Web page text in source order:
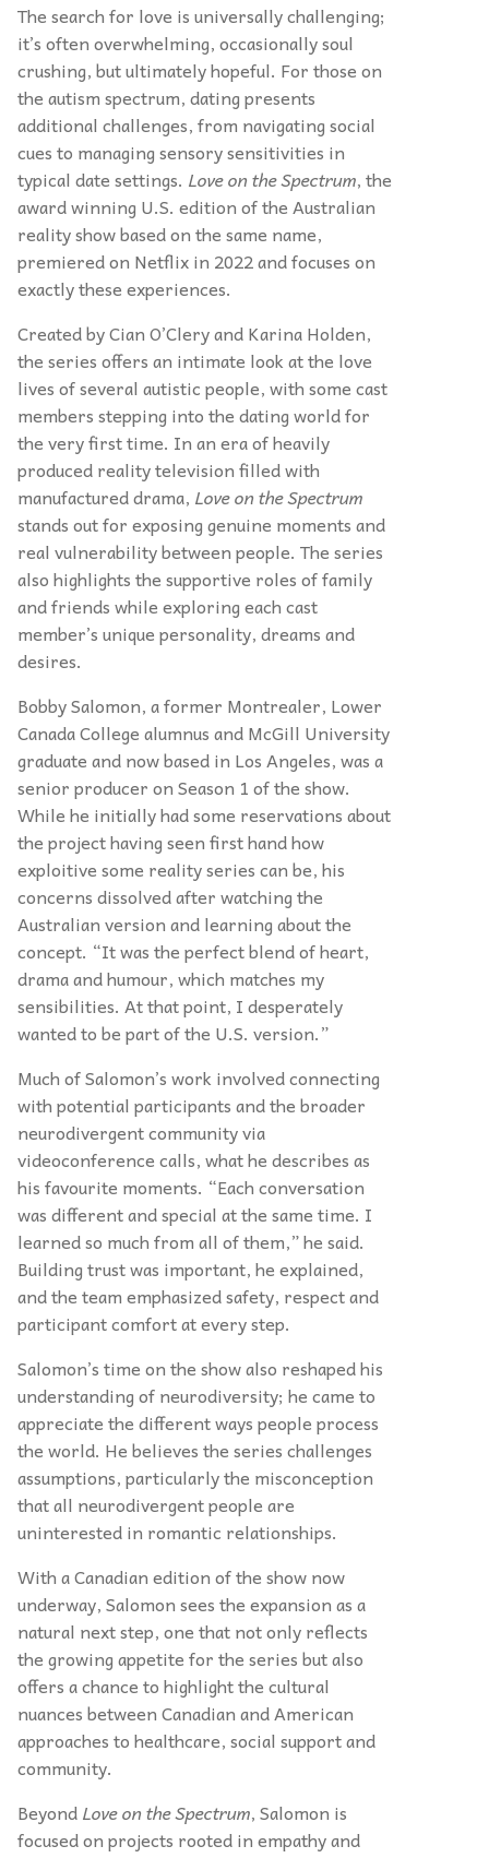
The search for love is universally challenging;
it’s often overwhelming, occasionally soul
crushing, but ultimately hopeful. For those on
the autism spectrum, dating presents
additional challenges, from navigating social
cues to managing sensory sensitivities in
typical date settings. Love on the Spectrum, the
award winning U.S. edition of the Australian
reality show based on the same name,
premiered on Netflix in 2022 and focuses on
exactly these experiences.
Created by Cian O’Clery and Karina Holden,
the series offers an intimate look at the love
lives of several autistic people, with some cast
members stepping into the dating world for
the very first time. In an era of heavily
produced reality television filled with
manufactured drama, Loveon the Spectrum
stands out for exposing genuine moments and
real vulnerability between people. The series
also highlights the supportive roles of family
and friends while exploring each cast
member’s unique personality, dreams and
desires.
Bobby Salomon, a former Montrealer, Lower
Canada College alumnus and McGill University
graduate and now based in Los Angeles, was a
senior producer on Season 1 of the show.
While he initially had some reservations about
the project having seen first hand how
exploitive some reality series can be, his
concerns dissolved after watching the
Australian version and learning about the
concept. “It was the perfect blend of heart,
drama and humour, which matches my
sensibilities. At that point, I desperately
wanted to be part of the U.S. version.”
Much of Salomon’s work involved connecting
with potential participants and the broader
neurodivergent community via
videoconference calls, what he describes as
his favourite moments. “Each conversation
was different and special at the same time. I
learned so much from all of them,” he said.
Building trust was important, he explained,
and the team emphasized safety, respect and
participant comfort at every step.
Salomon’s time on the show also reshaped his
understanding of neurodiversity; he came to
appreciate the different ways people process
the world. He believes the series challenges
assumptions, particularly the misconception
that all neurodivergent people are
uninterested in romantic relationships.
With a Canadian edition of the show now
underway, Salomon sees the expansion as a
natural next step, one that not only reflects
the growing appetite for the series but also
offers a chance to highlight the cultural
nuances between Canadian and American
approaches to healthcare, social support and
community.
BeyondLove on the Spectrum, Salomon is
focused on projects rooted in empathy and